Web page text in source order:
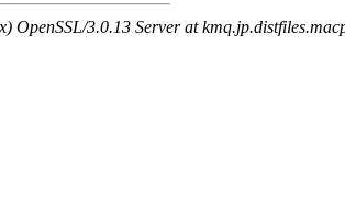
OpenSSL/3.0.13 Server at